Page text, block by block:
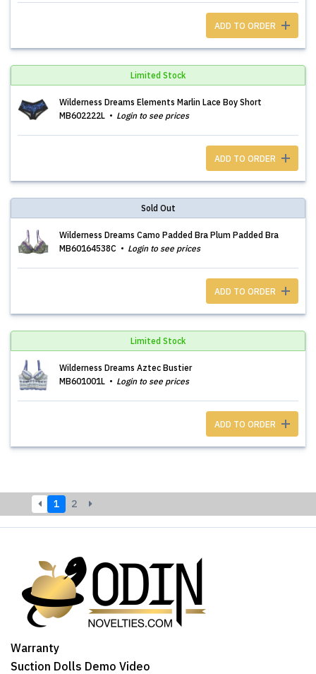
ADD TO ORDER
Limited Stock
Wilderness Dreams Elements Marlin Lace Boy Short
MB602222L
Login to see prices
ADD TO ORDER
Sold Out
Wilderness Dreams Camo Padded Bra Plum Padded Bra
MB60164538C
Login to see prices
ADD TO ORDER
Limited Stock
Wilderness Dreams Aztec Bustier
MB601001L
Login to see prices
ADD TO ORDER
1 2
Warranty
Suction Dolls Demo Video